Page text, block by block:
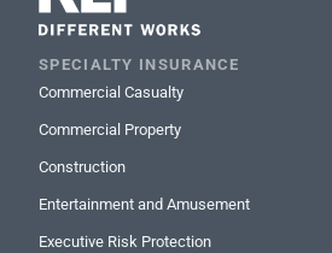
SPECIALTY INSURANCE
Commercial Casualty
Commercial Property
Construction
Entertainment and Amusement
Executive Risk Protection